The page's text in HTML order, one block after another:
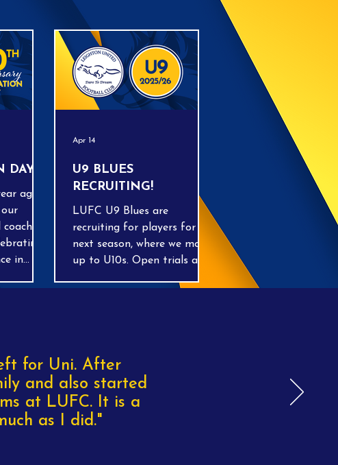
again
in
U9 BLUES
RECRUITING!
LUFC U9 Blues are
recruiting for players for
next season, where we move
up to U10s. Open trials are
coaches, including a
goalkeeping coach, playing
Sunday mornings in the
BMSL league. Get in touch
with Rich on 07843 242140!!!
Apr 14
for Uni. After
and also started
at LUFC. It is a
as I did."